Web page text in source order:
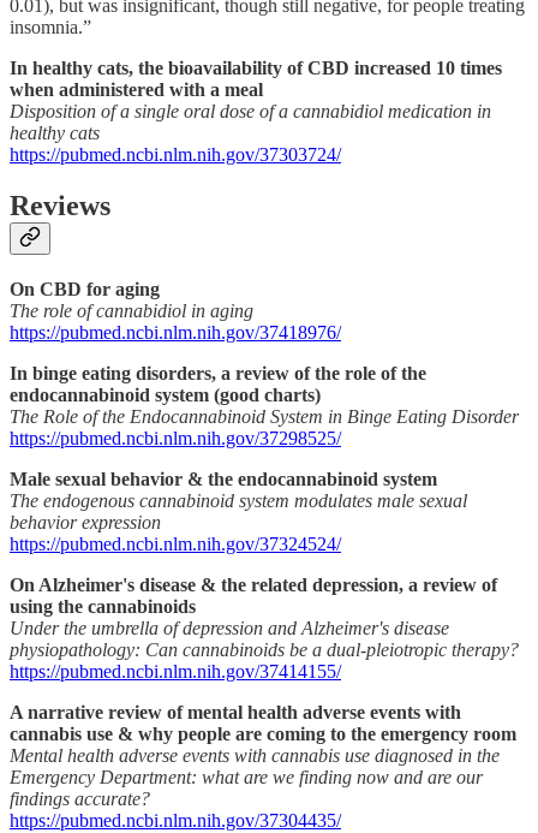
0.01), but was insignificant, though still negative, for people treating
insomnia.”
In healthy cats, the bioavailability of CBD increased 10 times
when administered with a meal
Disposition of a single oral dose of a cannabidiol medication in
healthy cats
https://pubmed.ncbi.nlm.nih.gov/37303724/
Reviews
On CBD for aging
The role of cannabidiol in aging
https://pubmed.ncbi.nlm.nih.gov/37418976/
In binge eating disorders, a review of the role of the
endocannabinoid system (good charts)
The Role of the Endocannabinoid System in Binge Eating Disorder
https://pubmed.ncbi.nlm.nih.gov/37298525/
Male sexual behavior & the endocannabinoid system
The endogenous cannabinoid system modulates male sexual
behavior expression
https://pubmed.ncbi.nlm.nih.gov/37324524/
On Alzheimer's disease & the related depression, a review of
using the cannabinoids
Under the umbrella of depression and Alzheimer's disease
physiopathology: Can cannabinoids be a dual-pleiotropic therapy?
https://pubmed.ncbi.nlm.nih.gov/37414155/
A narrative review of mental health adverse events with
cannabis use & why people are coming to the emergency room
Mental health adverse events with cannabis use diagnosed in the
Emergency Department: what are we finding now and are our
findings accurate?
https://pubmed.ncbi.nlm.nih.gov/37304435/